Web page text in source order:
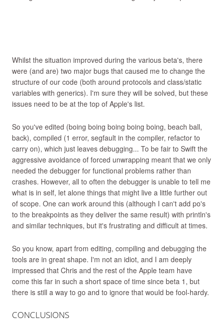
Whilst the situation improved during the various beta's, there
were (and are) two major bugs that caused me to change the
structure of our code (both around protocols and class/static
variables with generics). I'm sure they will be solved, but these
issues need to be at the top of Apple's list.
So you've edited (boing boing boing boing boing, beach ball,
back), compiled (1 error, segfault in the compiler, refactor to
carry on), which just leaves debugging... To be fair to Swift the
aggressive avoidance of forced unwrapping meant that we only
needed the debugger for functional problems rather than
crashes. However, all to often the debugger is unable to tell me
what is in self, let alone things that might live a little further out
of scope. One can work around this (although I can't add po's
to the breakpoints as they deliver the same result) with println's
and similar techniques, but it's frustrating and difficult at times.
So you know, apart from editing, compiling and debugging the
tools are in great shape. I'm not an idiot, and I am deeply
impressed that Chris and the rest of the Apple team have
come this far in such a short space of time since beta 1, but
there is still a way to go and to ignore that would be fool-hardy.
CONCLUSIONS